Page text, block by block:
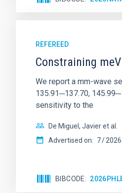
REFEREED
Constraining
We report a mm-wave
135.91─137.70,
sensitivity to the
De Miguel, Javier et al.
Advertised on: 7 2026
BIBCODE